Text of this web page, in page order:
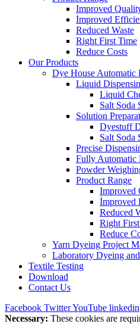
Improved
İmproved
Reduced Waste
Right First Time
Reduce Costs
Our Products
Dye House Automatic
Liquid
Liquid
Salt Soda
Solution
Dyestuff
Salt Soda
Precise
Fully Automatic
Powder
Product Range
Improved
İmproved
Reduced
Right
Reduce
Yarn Dyeing Project
Laboratory Dyeing
Textile Testing
Download
Contact Us
Facebook TwitterYouTube linkedin
Necessary: These cookies are